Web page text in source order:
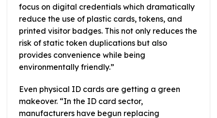
focus on digital credentials which dramatically
reduce the use of plastic cards, tokens, and
printed visitor badges. This not only reduces the
risk of static token duplications but also
provides convenience while being
environmentally friendly.”
Even physical ID cards are getting a green
makeover. “In the ID card sector,
manufacturers have begun replacing